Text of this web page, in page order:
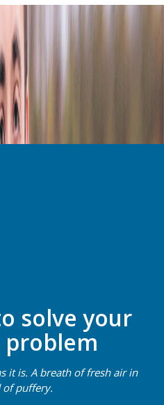
solve your
it is. A breath of fresh air in
of puffery.